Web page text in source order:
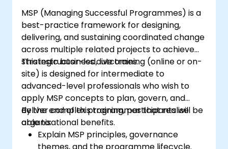
MSP (Managing Successful Programmes) is a
best-practice framework for designing,
delivering, and sustaining coordinated change
across multiple related projects to achieve
strategic business outcomes.
This instructor-led, live training (online or on-
site) is designed for intermediate to
advanced-level professionals who wish to
apply MSP concepts to plan, govern, and
deliver complex programmes that realise
organisational benefits.
By the end of this training, participants will be
able to:
Explain MSP principles, governance
themes, and the programme lifecycle.